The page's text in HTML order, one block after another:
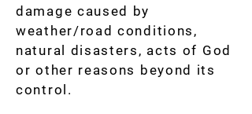
damage caused by
weather/road conditions,
natural disasters, acts of God
or other reasons beyond its
control.